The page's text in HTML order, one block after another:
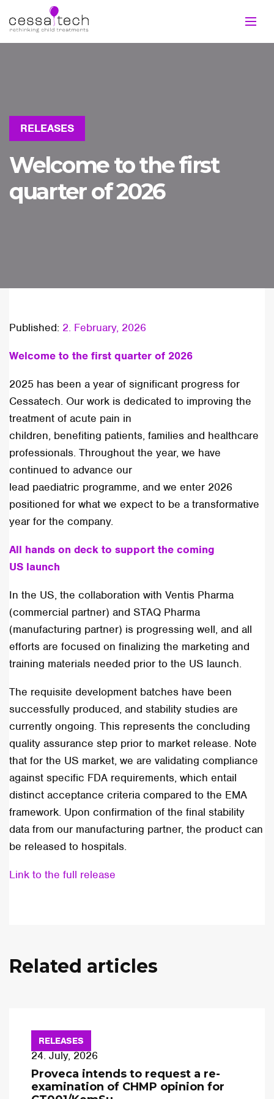
RELEASES
Welcome to the first
quarter of 2026
Published: 2. February, 2026
Welcome to the first quarter of 2026
2025 has been a year of significant progress for
Cessatech. Our work is dedicated to improving the
treatment of acute pain in
children, benefiting patients, families and healthcare
professionals. Throughout the year, we have
continued to advance our
lead paediatric programme, and we enter 2026
positioned for what we expect to be a transformative
year for the company.
All hands on deck to support the coming
US launch
In the US, the collaboration with Ventis Pharma
(commercial partner) and STAQ Pharma
(manufacturing partner) is progressing well, and all
efforts are focused on finalizing the marketing and
training materials needed prior to the US launch.
The requisite development batches have been
successfully produced, and stability studies are
currently ongoing. This represents the concluding
quality assurance step prior to market release. Note
that for the US market, we are validating compliance
against specific FDA requirements, which entail
distinct acceptance criteria compared to the EMA
framework. Upon confirmation of the final stability
data from our manufacturing partner, the product can
be released to hospitals.
Link to the full release
Related articles
RELEASES
24. July, 2026
Proveca intends to request a re-
examination of CHMP opinion for